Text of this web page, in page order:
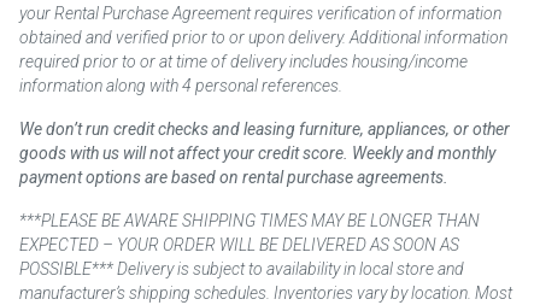
your Rental Purchase Agreement requires verification of information
obtained and verified prior to or upon delivery. Additional information
required prior to or at time of delivery includes housing/income
information along with 4 personal references.
We don’t run credit checks and leasing furniture, appliances, or other
goods with us will not affect your credit score. Weekly and monthly
payment options are based on rental purchase agreements.
***PLEASE BE AWARE SHIPPING TIMES MAY BE LONGER THAN
EXPECTED – YOUR ORDER WILL BE DELIVERED AS SOON AS
POSSIBLE*** Delivery is subject to availability in local store and
manufacturer’s shipping schedules. Inventories vary by location. Most